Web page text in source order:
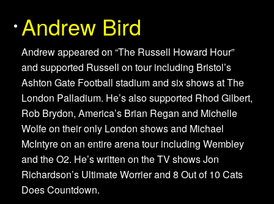
Merchandise
Andrew Bird
Andrew appeared on “The Russell Howard Hour”
and supported Russell on tour including Bristol’s
Ashton Gate Football stadium and six shows at The
London Palladium. He’s also supported Rhod Gilbert,
Rob Brydon, America’s Brian Regan and Michelle
Wolfe on their only London shows and Michael
McIntyre on an entire arena tour including Wembley
and the O2. He’s written on the TV shows Jon
Richardson’s Ultimate Worrier and 8 Out of 10 Cats
Does Countdown.